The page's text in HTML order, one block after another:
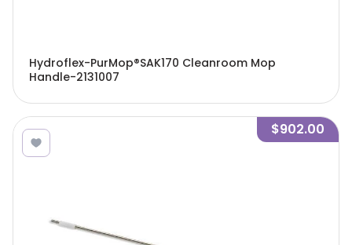
Hydroflex-PurMop®SAK170 Cleanroom Mop
Handle-2131007
$902.00